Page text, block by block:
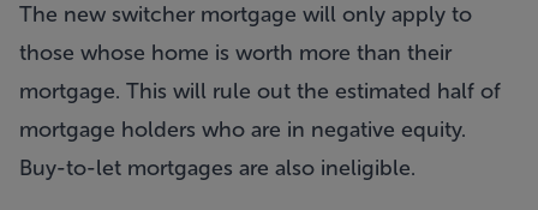
The new switcher mortgage will only apply to
those whose home is worth more than their
mortgage. This will rule out the estimated half of
mortgage holders who are in negative equity.
Buy-to-let mortgages are also ineligible.